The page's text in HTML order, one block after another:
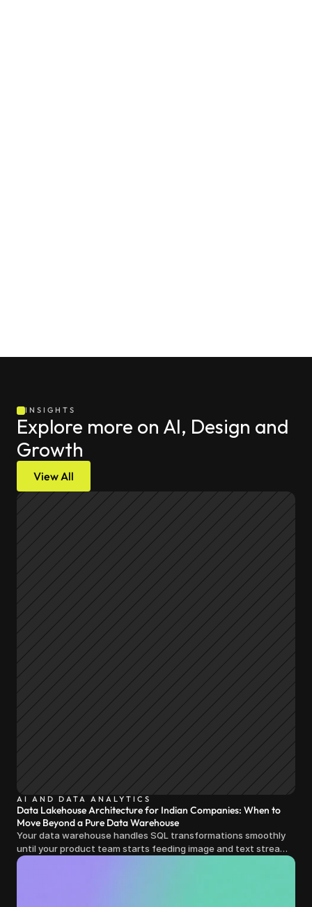
INSIGHTS
Explore more on AI, Design and
Growth
View All
AI AND DATA ANALYTICS
Data Lakehouse Architecture for Indian Companies: When to
Move Beyond a Pure Data Warehouse
Your data warehouse handles SQL transformations smoothly
until your product team starts feeding image and text streams
into production and query costs triple overnight